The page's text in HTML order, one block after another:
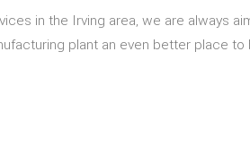
in the Irving area, we are always
plant an even better place